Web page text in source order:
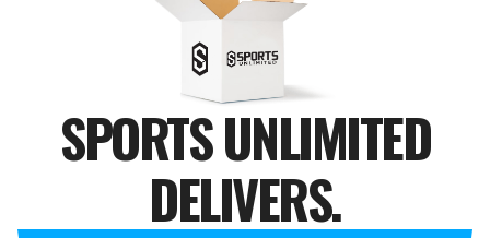
SPORTS UNLIMITED
DELIVERS.